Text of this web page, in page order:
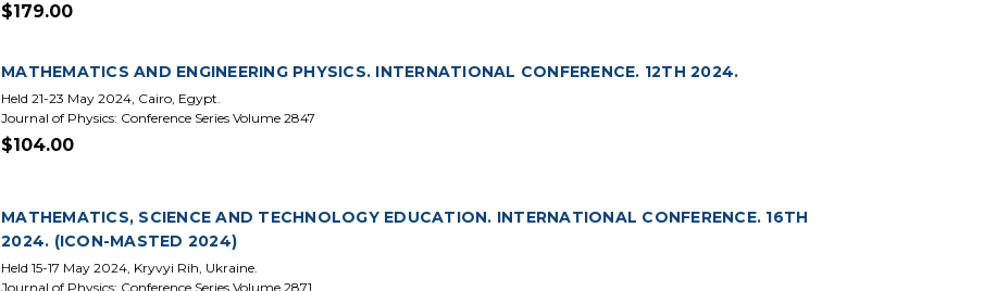
$179.00
MATHEMATICS AND ENGINEERING PHYSICS. INTERNATIONAL CONFERENCE. 12TH 2024.
Held 21-23 May 2024, Cairo, Egypt.
Journal of Physics: Conference Series Volume 2847
$104.00
MATHEMATICS, SCIENCE AND TECHNOLOGY EDUCATION. INTERNATIONAL CONFERENCE. 16TH
2024. (ICON-MASTED 2024)
Held 15-17 May 2024, Kryvyi Rih, Ukraine.
Journal of Physics: Conference Series Volume 2871